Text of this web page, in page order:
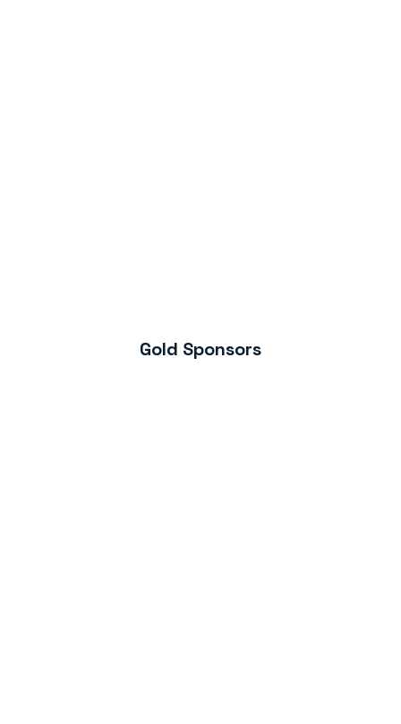
Gold Sponsors